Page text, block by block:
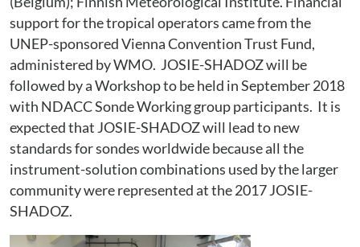
support for the tropical operators came from the
UNEP-sponsored Vienna Convention Trust Fund,
administered by WMO. JOSIE-SHADOZ will be
followed by a Workshop to be held in September 2018
with NDACC Sonde Working group participants. It is
expected that JOSIE-SHADOZ will lead to new
standards for sondes worldwide because all the
instrument-solution combinations used by the larger
community were represented at the 2017 JOSIE-
SHADOZ.